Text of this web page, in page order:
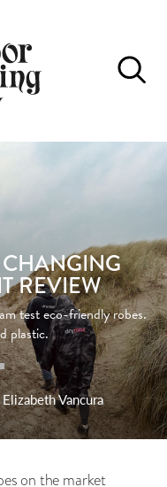
REVIEW
test eco-friendly robes.
plastic.
Vancura
on the market